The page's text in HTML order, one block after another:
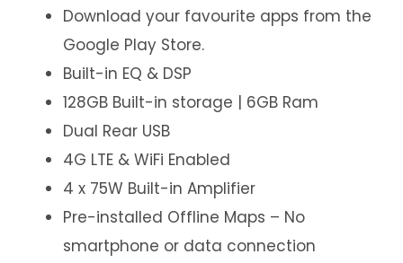
Download your favourite apps from the
Google Play Store.
Built-in EQ & DSP
128GB Built-in storage | 6GB Ram
Dual Rear USB
4G LTE & WiFi Enabled
4 x 75W Built-in Amplifier
Pre-installed Offline Maps – No
smartphone or data connection